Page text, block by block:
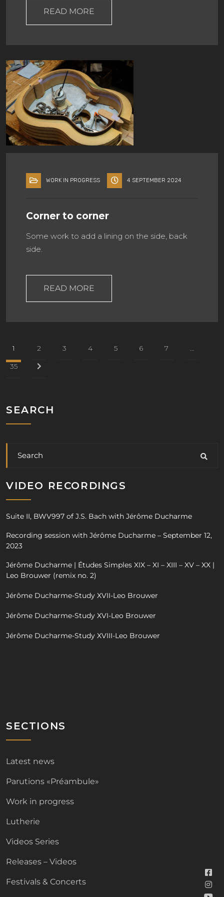
READ MORE
WORK IN PROGRESS 4 SEPTEMBER 2024
Corner to corner
Some work to add a lining on the side, back
side.
READ MORE
1 2 3 4 5 6 7
…
35
SEARCH
VIDEO RECORDINGS
Suite II, BWV997 of J.S. Bach with Jérôme Ducharme
Recording session with Jérôme Ducharme – September 12,
2023
Jérôme Ducharme | Études Simples XIX – XI – XIII – XV – XX |
Leo Brouwer (remix no. 2)
Jérôme Ducharme-Study XVII-Leo Brouwer
Jérôme Ducharme-Study XVI-Leo Brouwer
Jérôme Ducharme-Study XVIII-Leo Brouwer
SECTIONS
Latest news
Parutions «Préambule»
Work in progress
Lutherie
Videos Series
Releases – Videos
Festivals & Concerts